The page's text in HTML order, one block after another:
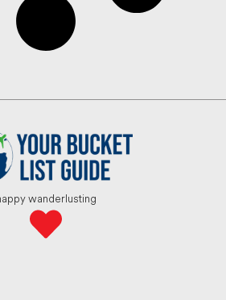
wanderlusting